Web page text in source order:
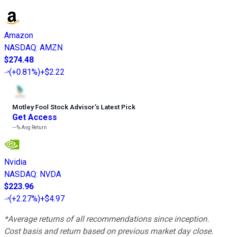
Amazon
NASDAQ: AMZN
$274.48
(+0.81%)+$2.22
Motley Fool Stock Advisor’s Latest Pick
Get Access
---%Avg Return
Nvidia
NASDAQ: NVDA
$223.96
(+2.27%)+$4.97
*Average returns of all recommendations since inception.
Cost basis and return based on previous market day close.